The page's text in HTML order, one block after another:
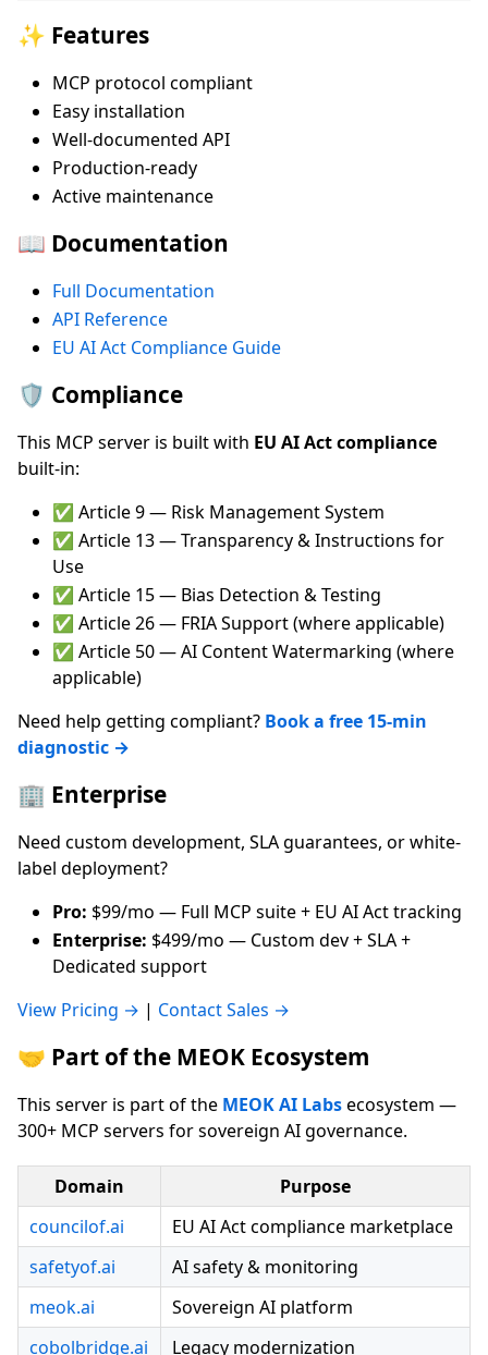
✨ Features
MCP protocol compliant
Easy installation
Well-documented API
Production-ready
Active maintenance
📖 Documentation
Full Documentation
API Reference
EU AI Act Compliance Guide
🛡️ Compliance
This MCP server is built with EU AI Act compliance
built-in:
✅ Article 9 — Risk Management System
✅ Article 13 — Transparency & Instructions for
Use
✅ Article 15 — Bias Detection & Testing
✅ Article 26 — FRIA Support (where applicable)
✅ Article 50 — AI Content Watermarking (where
applicable)
Need help getting compliant? Book a free 15-min
diagnostic →
🏢 Enterprise
Need custom development, SLA guarantees, or white-
label deployment?
Pro: $99/mo — Full MCP suite + EU AI Act tracking
Enterprise: $499/mo — Custom dev + SLA +
Dedicated support
View Pricing → | Contact Sales →
🤝 Part of the MEOK Ecosystem
This server is part of the MEOK AI Labsecosystem —
300+ MCP servers for sovereign AI governance.
Domain
Purpose
councilof.ai
EU AI Act compliance marketplace
safetyof.ai
AI safety & monitoring
meok.ai
Sovereign AI platform
cobolbridge.ai
Legacy modernization